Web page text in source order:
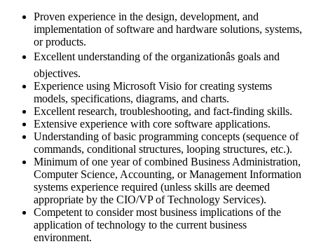
Proven experience in the design, development, and
implementation of software and hardware solutions, systems,
or products.
Excellent understanding of the organizationâs goals and
objectives.
Experience using Microsoft Visio for creating systems
models, specifications, diagrams, and charts.
Excellent research, troubleshooting, and fact-finding skills.
Extensive experience with core software applications.
Understanding of basic programming concepts (sequence of
commands, conditional structures, looping structures, etc.).
Minimum of one year of combined Business Administration,
Computer Science, Accounting, or Management Information
systems experience required (unless skills are deemed
appropriate by the CIO/VP of Technology Services).
Competent to consider most business implications of the
application of technology to the current business
environment.